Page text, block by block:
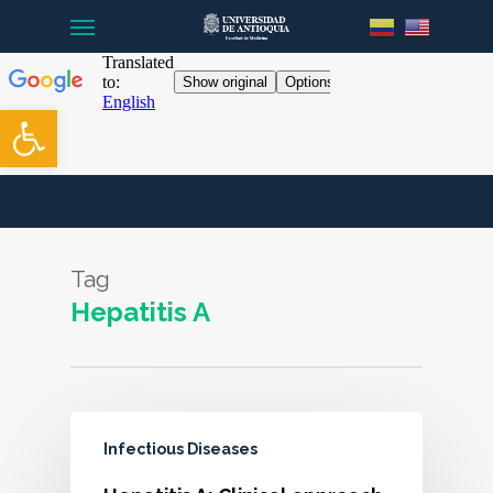
Open toolbar
main
content
Tag
Hepatitis A
Infectious Diseases